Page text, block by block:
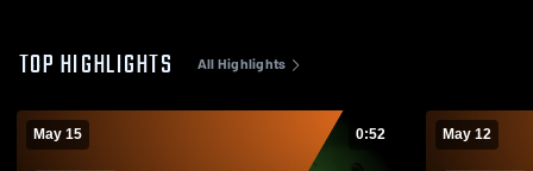
TOP HIGHLIGHTS All Highlights
May 15 0:52 May 12